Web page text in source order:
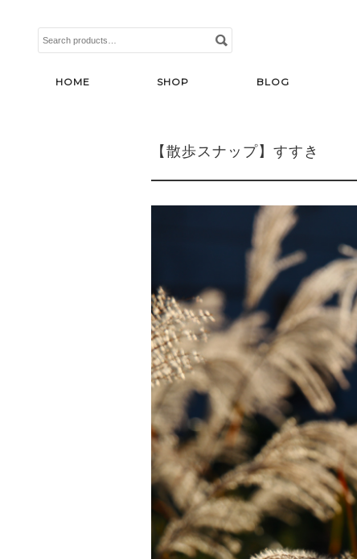
Search
for:
HOME SHOP BLOG
【散歩スナップ】すすき